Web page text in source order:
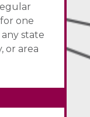
one
state
or area